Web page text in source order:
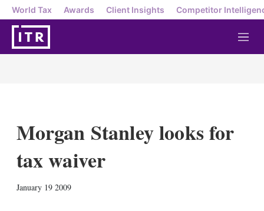
World Tax Awards Client Insights Competitor
M
e
Morgan Stanley looks for
tax waiver
January 19 2009